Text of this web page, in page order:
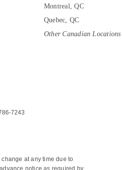
Montreal, QC
Quebec, QC
Other Canadian Locations
7243
at any time due to
notice as required by